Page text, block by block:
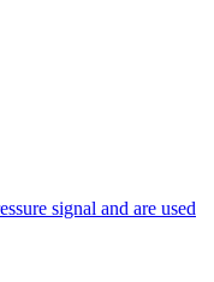
signal and are used